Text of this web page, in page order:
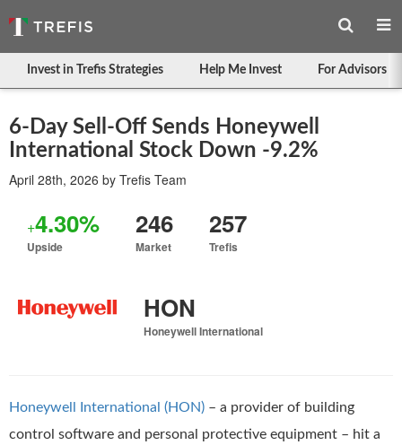
Invest in Trefis Strategies Help Me Invest For Advisors
6-Day Sell-Off Sends Honeywell
International Stock Down -9.2%
April 28th, 2026 by Trefis Team
+4.30%
Upside
246
Market
257
Trefis
HON
Honeywell International
Honeywell International (HON) – a provider of building
control software and personal protective equipment – hit a